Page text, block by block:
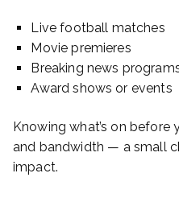
Live football matches
Movie premieres
Breaking news
Award shows or events
Knowing what’s on
and bandwidth — a small
impact.